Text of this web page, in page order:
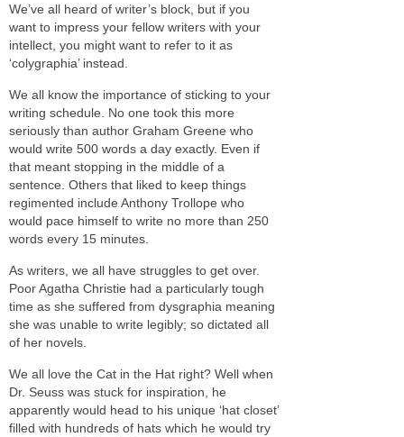
We’ve all heard of writer’s block, but if you
want to impress your fellow writers with your
intellect, you might want to refer to it as
‘colygraphia’ instead.
We all know the importance of sticking to your
writing schedule. No one took this more
seriously than author Graham Greene who
would write 500 words a day exactly. Even if
that meant stopping in the middle of a
sentence. Others that liked to keep things
regimented include Anthony Trollope who
would pace himself to write no more than 250
words every 15 minutes.
As writers, we all have struggles to get over.
Poor Agatha Christie had a particularly tough
time as she suffered from dysgraphia meaning
she was unable to write legibly; so dictated all
of her novels.
We all love the Cat in the Hat right? Well when
Dr. Seuss was stuck for inspiration, he
apparently would head to his unique ‘hat closet’
filled with hundreds of hats which he would try